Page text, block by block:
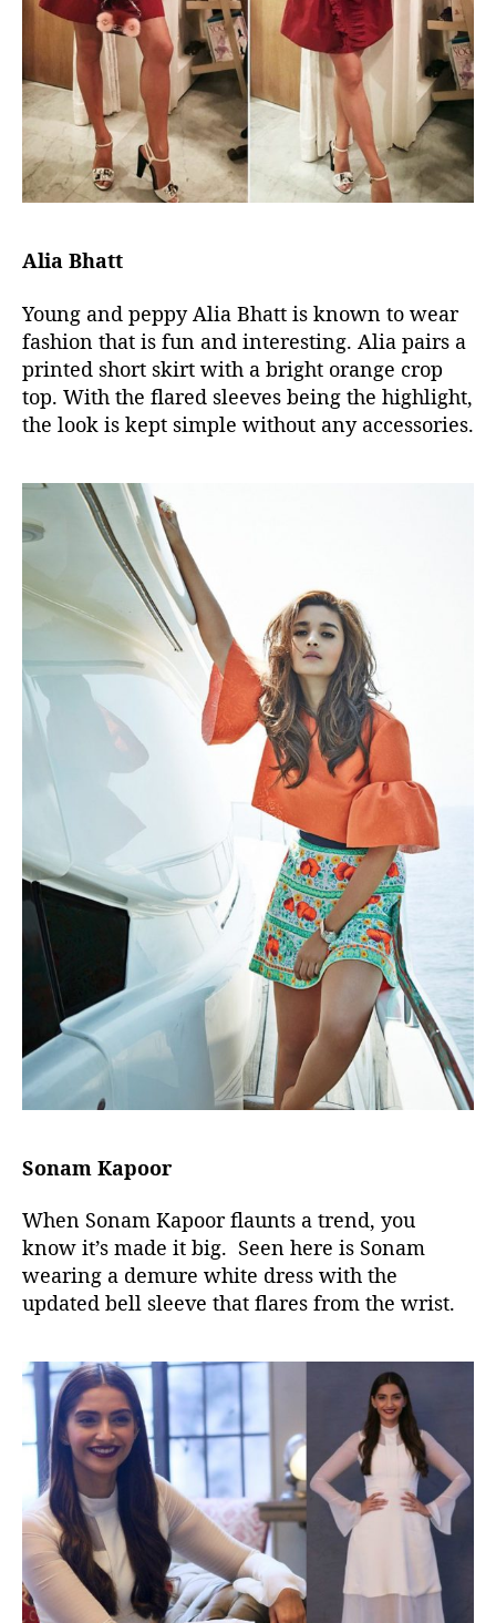
Alia Bhatt
Young and peppy Alia Bhatt is known to wear
fashion that is fun and interesting. Alia pairs a
printed short skirt with a bright orange crop
top. With the flared sleeves being the highlight,
the look is kept simple without any accessories.
Sonam Kapoor
When Sonam Kapoor flaunts a trend, you
know it’s made it big. Seen here is Sonam
wearing a demure white dress with the
updated bell sleeve that flares from the wrist.